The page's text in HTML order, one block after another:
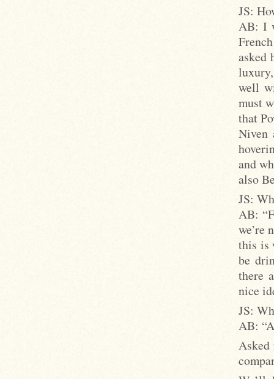
JS:
AB: I
asked
well
must
that
Niven
and
also
JS:
AB:
we’re
this is
be
there
nice
JS:
AB:
Asked